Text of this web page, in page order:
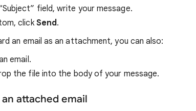
field, write your message.
click Send.
an email as an attachment, you can also:
email.
the file into the body of your message.
attached email